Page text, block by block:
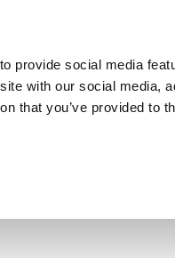
provide social media
with our social media,
that you’ve provided to
Eggs Choose a